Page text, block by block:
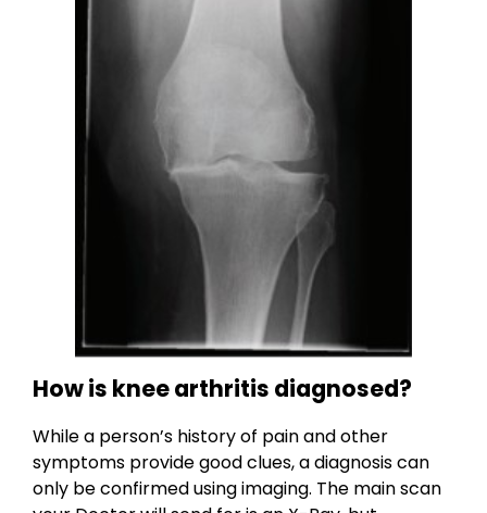
How is knee arthritis diagnosed?
While a person’s history of pain and other
symptoms provide good clues, a diagnosis can
only be confirmed using imaging. The main scan